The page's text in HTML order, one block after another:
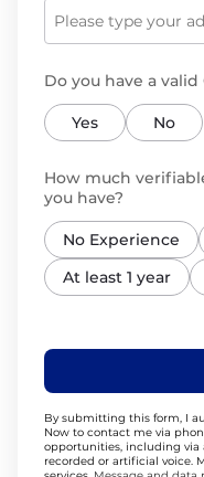
Do you have a valid
Yes No
How much
you have?
No Experience
At least 1 year
By submitting this form, I
Now to contact me via
opportunities, including
recorded or artificial voice.